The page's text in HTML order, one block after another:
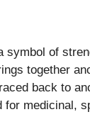
symbol of
together
back to
medicinal,